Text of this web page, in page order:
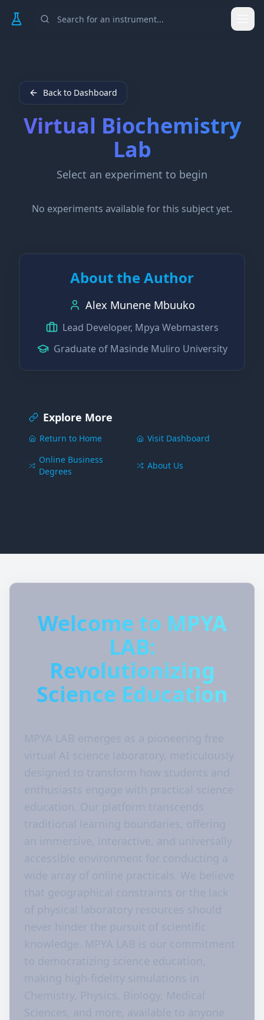
Back to Dashboard
Virtual Biochemistry
Lab
Select an experiment to begin
No experiments available for this subject yet.
About the Author
Alex Munene Mbuuko
Lead Developer, Mpya Webmasters
Graduate of Masinde Muliro University
Explore More
Return to Home
Visit Dashboard
Online Business
Degrees
About Us
Welcome to MPYA
LAB:
Revolutionizing
Science Education
MPYA LAB emerges as a pioneering free
virtual AI science laboratory, meticulously
designed to transform how students and
enthusiasts engage with practical science
education. Our platform transcends
traditional learning boundaries, offering
an immersive, interactive, and universally
accessible environment for conducting a
wide array of online practicals. We believe
that geographical constraints or the lack
of physical laboratory resources should
never hinder the pursuit of scientific
knowledge. MPYA LAB is our commitment
to democratizing science education,
making high-fidelity simulations in
Chemistry, Physics, Biology, Medical
Sciences, and more, available to anyone